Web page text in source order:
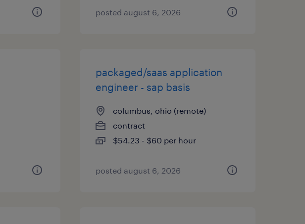
posted august 6, 2026
packaged/saas application
engineer - sap basis
columbus, ohio (remote)
contract
$54.23 - $60 per hour
posted august 6, 2026